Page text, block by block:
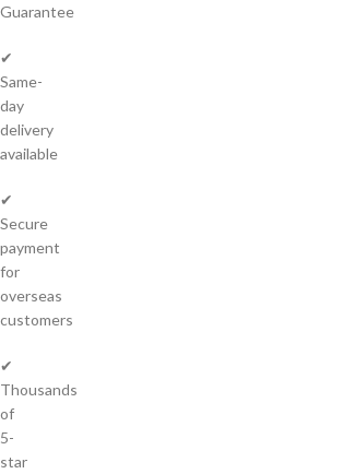
Guarantee
✔
Same-
day
delivery
available
✔
Secure
payment
for
overseas
customers
✔
Thousands
of
5-
star